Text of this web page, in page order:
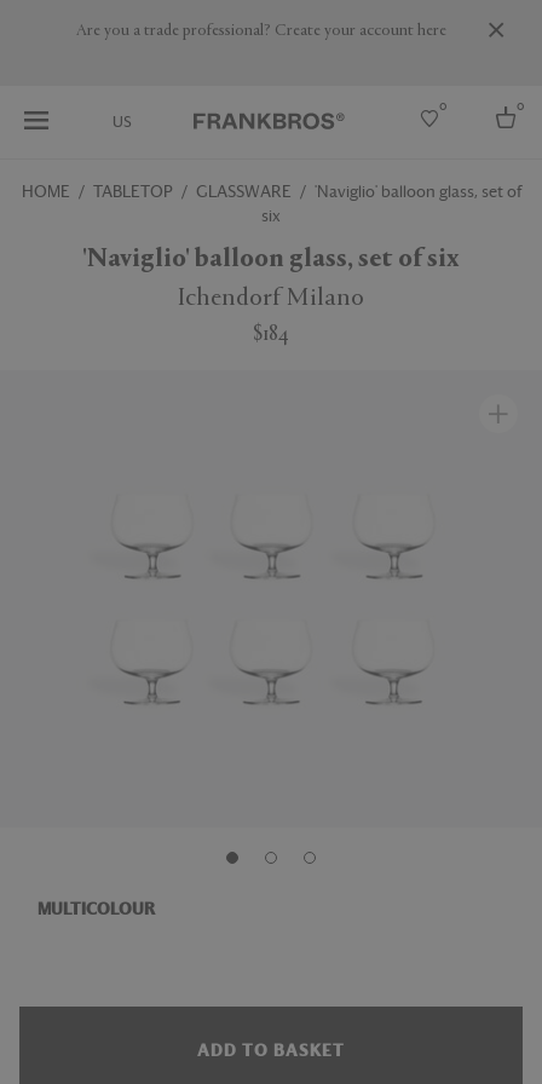
Are you a trade professional? Create your account here
US
0 0
HOME TABLETOP GLASSWARE
'Naviglio' balloon glass, set of
six
'Naviglio' balloon glass, set of six
Ichendorf Milano
$184
MULTICOLOUR
ADD TO BASKET